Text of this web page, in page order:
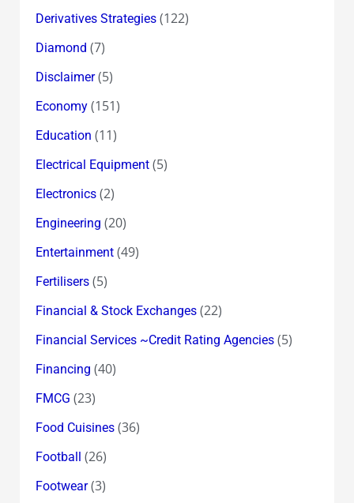
Derivatives Strategies(122)
Diamond (7)
Disclaimer(5)
Economy(151)
Education (11)
Electrical Equipment(5)
Electronics(2)
Engineering (20)
Entertainment(49)
Fertilisers(5)
Financial & Stock Exchanges(22)
Financial Services ~Credit Rating Agencies(5)
Financing (40)
FMCG (23)
Food Cuisines(36)
Football (26)
Footwear(3)